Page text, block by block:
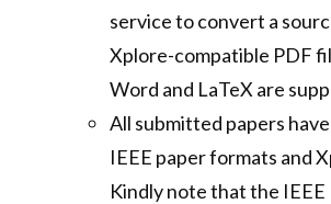
service to convert a
Xplore-compatible PDF
Word and LaTeX are
All submitted papers
IEEE paper formats and
Kindly note that the IEEE